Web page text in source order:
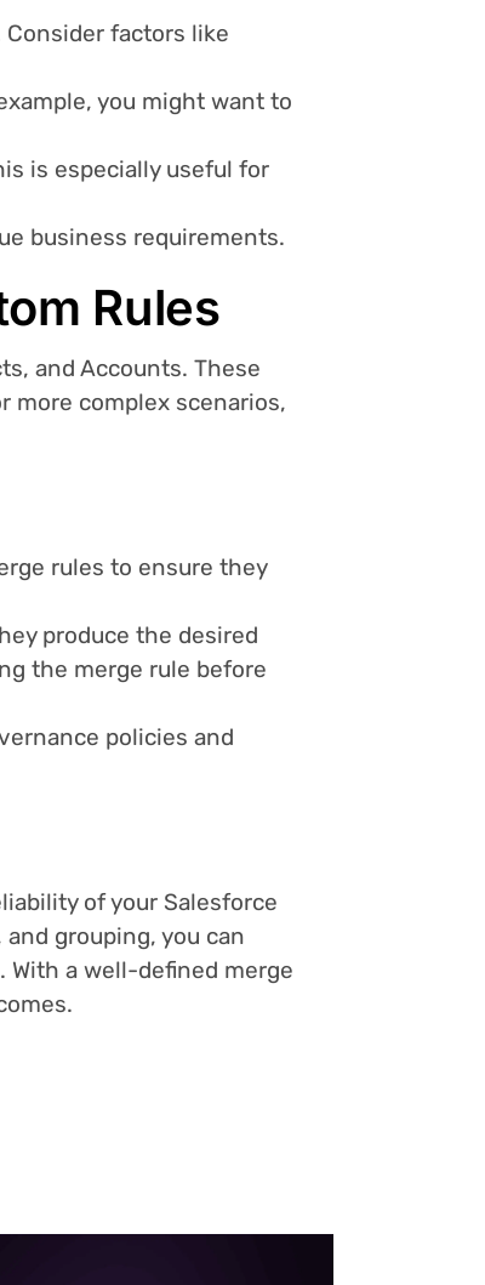
factors like
you might want to
is especially useful for
business requirements.
Rules
and Accounts. These
more complex scenarios,
rules to ensure they
produce the desired
the merge rule before
policies and
of your Salesforce
grouping, you can
a well-defined merge